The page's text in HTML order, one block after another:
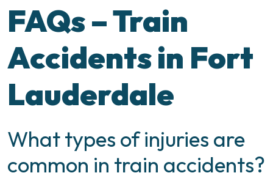
FAQs – Train
Accidents in Fort
Lauderdale
What types of injuries are
common in train accidents?